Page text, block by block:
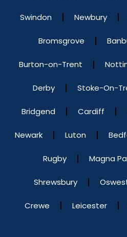
Swindon Newbury
Bromsgrove
Burton-on-Trent
Derby Stoke-On-
Bridgend Cardiff
Newark Luton
Rugby Magna
Shrewsbury
Crewe Leicester